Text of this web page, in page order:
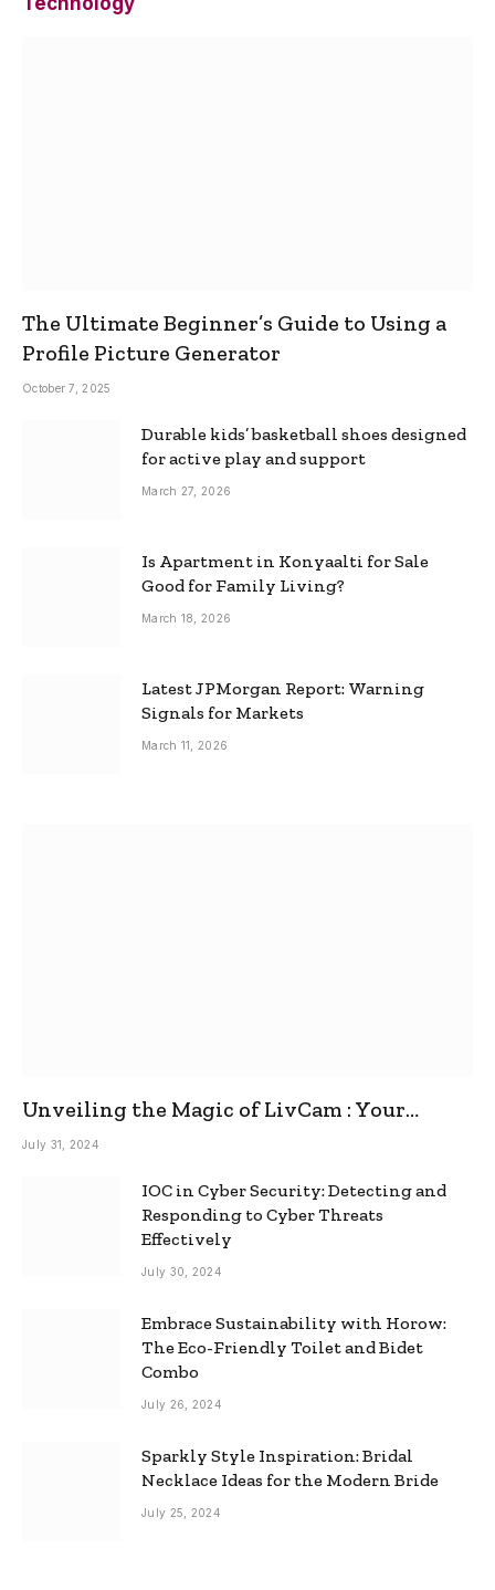
The Ultimate Beginner’s Guide to Using a
Profile Picture Generator
October 7, 2025
Durable kids’ basketball shoes designed
for active play and support
March 27, 2026
Is Apartment in Konyaalti for Sale
Good for Family Living?
March 18, 2026
Latest JPMorgan Report: Warning
Signals for Markets
March 11, 2026
Unveiling the Magic of LivCam : Your
Ultimate Omegle Alternative
July 31, 2024
IOC in Cyber Security: Detecting and
Responding to Cyber Threats
Effectively
July 30, 2024
Embrace Sustainability with Horow:
The Eco-Friendly Toilet and Bidet
Combo
July 26, 2024
Sparkly Style Inspiration: Bridal
Necklace Ideas for the Modern Bride
July 25, 2024